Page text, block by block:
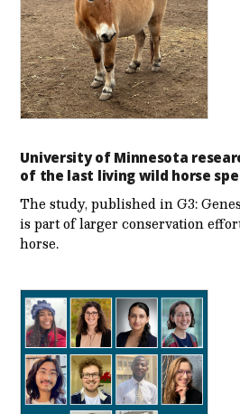
University of Minnesota
of the last living wild horse
The study, published in G3:
is part of larger conservation
horse.